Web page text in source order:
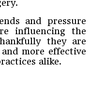
and pressure
influencing the
they are
more effective
alike.